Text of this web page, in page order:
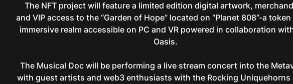
The NFT project will feature a limited edition digital artwork,
and VIP access to the “Garden of Hope” located on “Planet 808”-a
immersive realm accessible on PC and VR powered in collaboration
Oasis.
The Musical Doc will be performing a live stream concert into the
with guest artists and web3 enthusiasts with the Rocking Uniquehorns